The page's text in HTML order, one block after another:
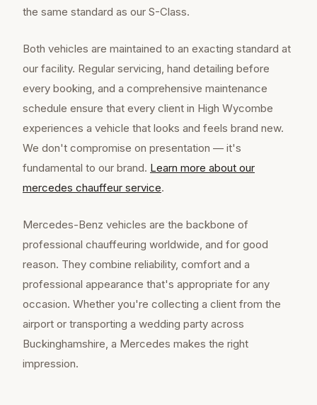
the same standard as our S-Class.
Both vehicles are maintained to an exacting standard at
our facility. Regular servicing, hand detailing before
every booking, and a comprehensive maintenance
schedule ensure that every client in High Wycombe
experiences a vehicle that looks and feels brand new.
We don't compromise on presentation — it's
fundamental to our brand. Learn more about our
mercedes chauffeur service.
Mercedes-Benz vehicles are the backbone of
professional chauffeuring worldwide, and for good
reason. They combine reliability, comfort and a
professional appearance that's appropriate for any
occasion. Whether you're collecting a client from the
airport or transporting a wedding party across
Buckinghamshire, a Mercedes makes the right
impression.